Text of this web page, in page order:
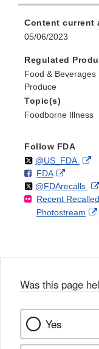
Content current
05/06/2023
Regulated
Food & Beverages
Produce
Topic(s)
Foodborne Illness
Follow FDA
Follow
@US_FDAon
F
o
l
l
FDAo
n
F
a
k
External
Link
Follow
@FDArecallson
X
Recent
Photostream
Was this page
Yes